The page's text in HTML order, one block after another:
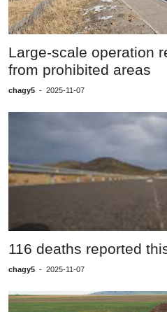
Large-scale operation
from prohibited areas
chagy5 - 2025-11-07
116 deaths reported
chagy5 - 2025-11-07